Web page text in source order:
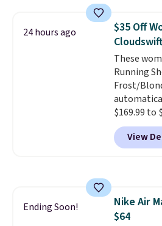
They're
Nike
original Air
members
shipping
having 60
should you
24 hours ago
$35 Off
These
Running
Frost/
$169.99 to
at
No other
colorway
View
Ending Soon!
Nike Air
$64